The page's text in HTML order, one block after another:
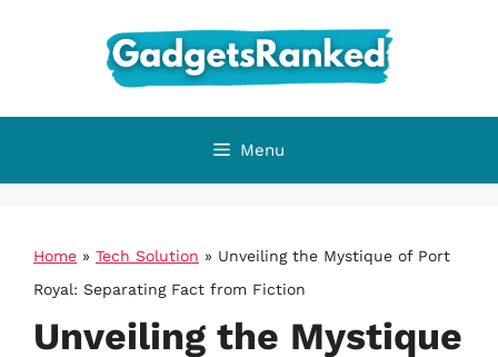
Menu
Home » Tech Solution » Unveiling the Mystique of Port
Royal: Separating Fact from Fiction
Unveiling the Mystique